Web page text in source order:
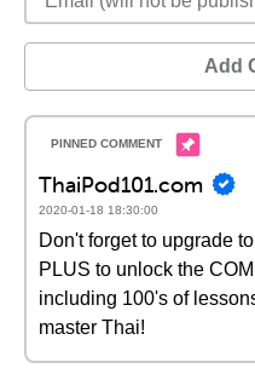
Add
ThaiPod101.com
2020-01-18 18:30:00
Don't forget to upgrade
PLUS to unlock the
including 100's of
master Thai!